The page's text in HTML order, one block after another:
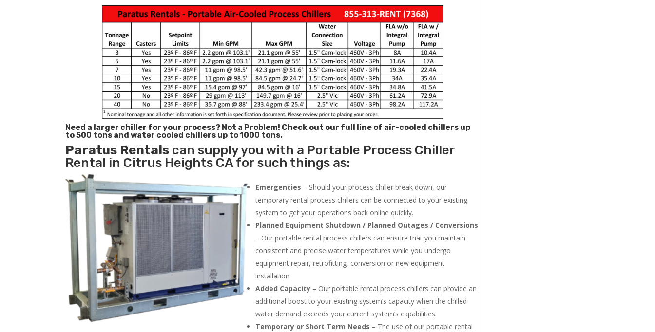
Need a larger chiller for your process? Not a Problem! Check out our full line of air-cooled chillers up
to 500 tons and water cooled chillers up to 1000 tons.
Paratus Rentals can supply you with a Portable Process Chiller
Rental in Citrus Heights CA for such things as:
Emergencies – Should your process chiller break down, our
temporary rental process chillers can be connected to your existing
system to get your operations back online quickly.
Planned Equipment Shutdown / Planned Outages / Conversions
– Our portable rental process chillers can ensure that you maintain
consistent and precise water temperatures while you undergo
equipment repair, retrofitting, conversion or new equipment
installation.
Added Capacity – Our portable rental process chillers can provide an
additional boost to your existing system’s capacity when the chilled
water demand exceeds your current system’s capabilities.
Temporary or Short Term Needs – The use of our portable rental